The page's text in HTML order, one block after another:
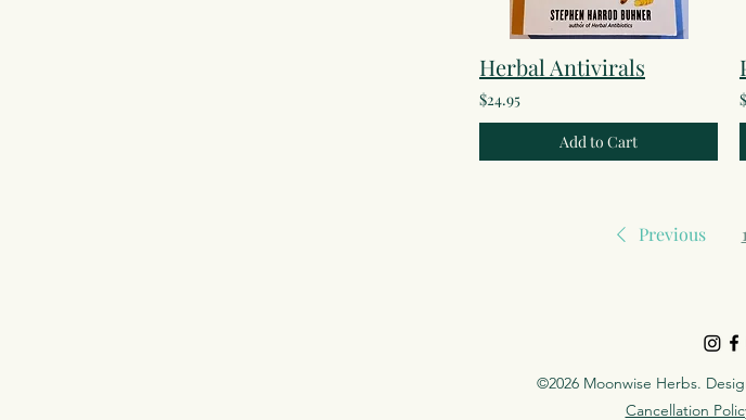
Herbal Antivirals
$24.95
Add to Cart
Previous 1
©2026 Moonwise Herbs.
Cancellation